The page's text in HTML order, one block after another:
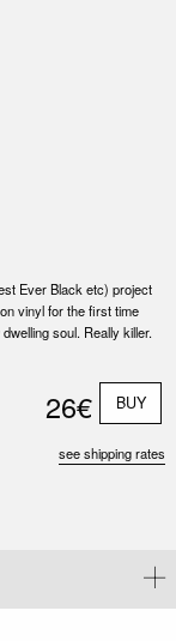
Ever Black etc) project
vinyl for the first time
soul. Really killer.
26€ BUY
see shipping rates